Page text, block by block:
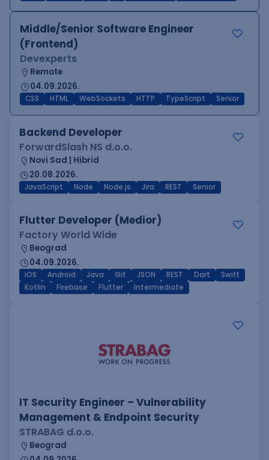
Middle/Senior Software Engineer
(Frontend)
Devexperts
Remote
04.09.2026.
CSS HTML WebSockets HTTP TypeScript Senior
Backend Developer
ForwardSlash NS d.o.o.
Novi Sad | Hibrid
20.08.2026.
JavaScript Node Node.js Jira REST Senior
Flutter Developer (Medior)
Factory World Wide
Beograd
04.09.2026.
iOS Android Java Git JSON REST Dart
Swift
Kotlin
Firebase Flutter Intermediate
IT Security Engineer – Vulnerability
Management & Endpoint Security
STRABAG d.o.o.
Beograd